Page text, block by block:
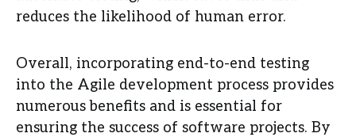
reduces the likelihood of human error.
Overall, incorporating end-to-end testing
into the Agile development process provides
numerous benefits and is essential for
ensuring the success of software projects. By